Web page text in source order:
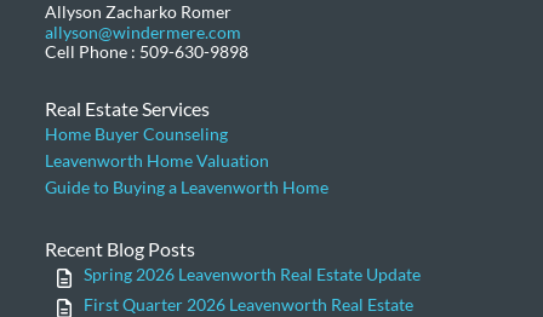
Allyson Zacharko Romer
allyson@windermere.com
Cell Phone : 509-630-9898
Real Estate Services
Home Buyer Counseling
Leavenworth Home Valuation
Guide to Buying a Leavenworth Home
Recent Blog Posts
Spring 2026 Leavenworth Real Estate Update
First Quarter 2026 Leavenworth Real Estate